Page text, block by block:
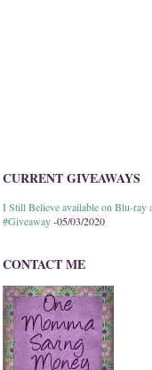
CURRENT GIVEAWAYS
I Still Believe available on Blu-
#Giveaway-05/03/2020
CONTACT ME